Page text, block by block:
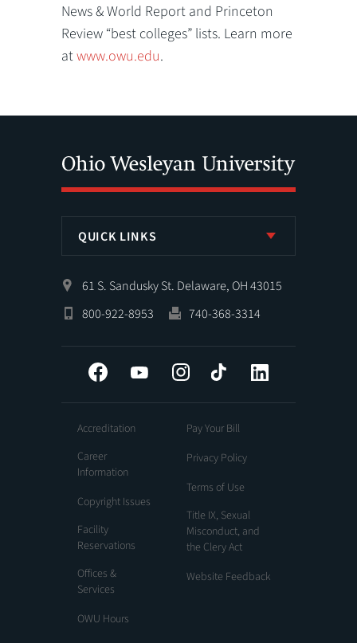
News & World Report and Princeton
Review “best colleges” lists. Learn more
atwww.owu.edu.
QUICK LINKS
61 S. Sandusky St. Delaware, OH 43015
800-922-8953
740-368-3314
Facebook YouTube InstagramTiktok
Accreditation
Career
Information
Copyright Issues
Facility
Reservations
Offices &
Services
OWU Hours
Pay Your Bill
Privacy Policy
Terms of Use
Title IX, Sexual
Misconduct, and
the Clery Act
Website Feedback